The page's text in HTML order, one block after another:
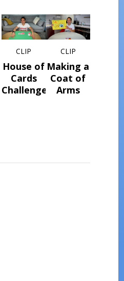
CLIP
House of
Cards
Challenge
CLIP
Making a
Coat of
Arms